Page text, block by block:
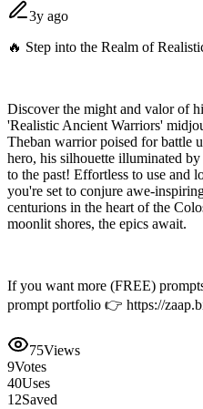
3y ago
🔥 Step into the Realm of
Discover the might and valor of
'Realistic Ancient Warriors'
Theban warrior poised for battle
hero, his silhouette illuminated
to the past! Effortless to use and
you're set to conjure awe-
centurions in the heart of the
moonlit shores, the epics await.
If you want more (FREE)
prompt portfolio 👉 https://
75Views
9Votes
40Uses
12Saved